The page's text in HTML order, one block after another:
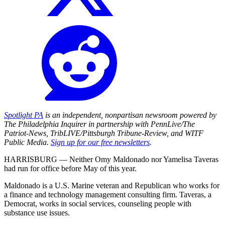
Spotlight PA is an independent, nonpartisan newsroom powered by
The Philadelphia Inquirer in partnership with PennLive/The
Patriot-News, TribLIVE/Pittsburgh Tribune-Review, and WITF
Public Media. Sign up for our free newsletters.
HARRISBURG — Neither Omy Maldonado nor Yamelisa Taveras
had run for office before May of this year.
Maldonado is a U.S. Marine veteran and Republican who works for
a finance and technology management consulting firm. Taveras, a
Democrat, works in social services, counseling people with
substance use issues.